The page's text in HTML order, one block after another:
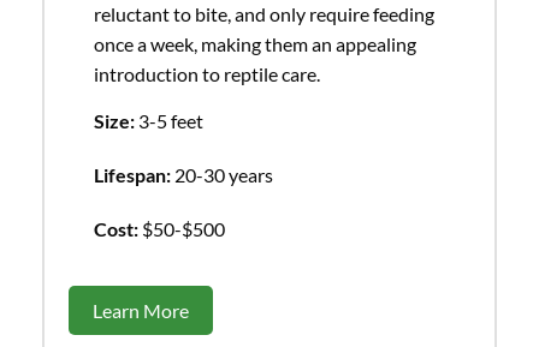
reluctant to bite, and only require feeding
once a week, making them an appealing
introduction to reptile care.
Size:3-5 feet
Lifespan:20-30 years
Cost:$50-$500
Learn More